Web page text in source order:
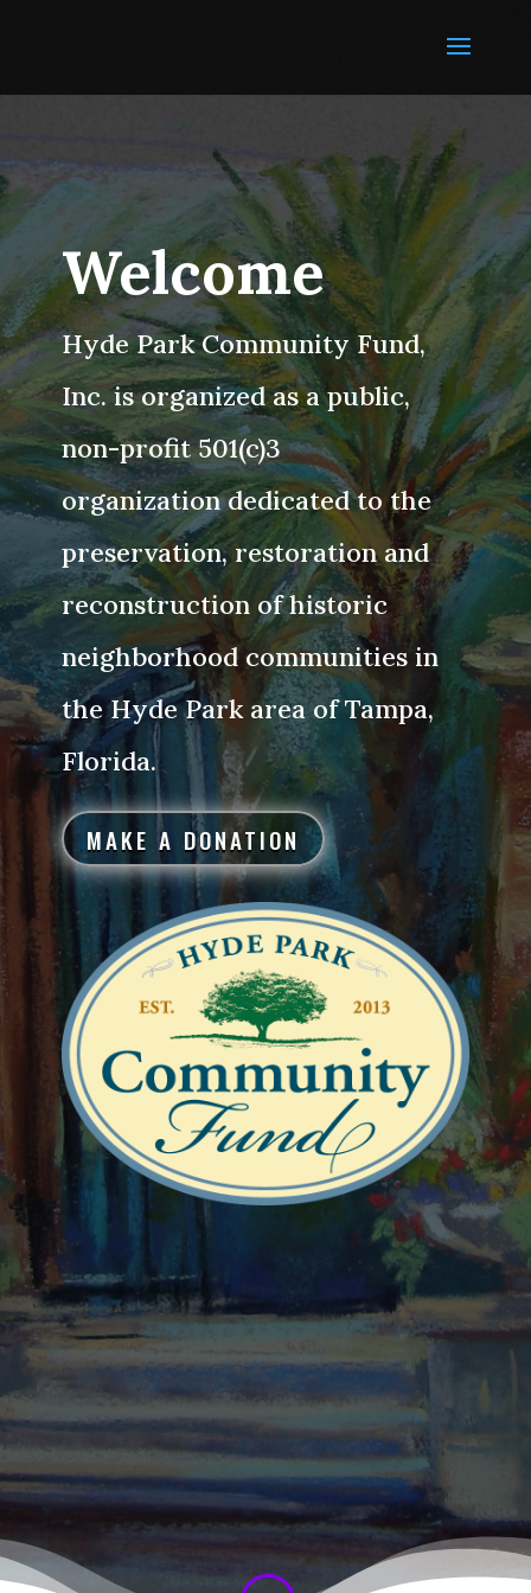
Welcome
Hyde Park Community Fund,
Inc. is organized as a public,
non-profit 501(c)3
organization dedicated to the
preservation, restoration and
reconstruction of historic
neighborhood communities in
the Hyde Park area of Tampa,
Florida.
MAKE A DONATION